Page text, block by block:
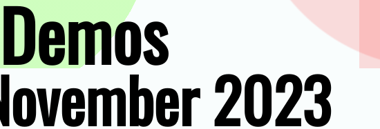
Demos
2023